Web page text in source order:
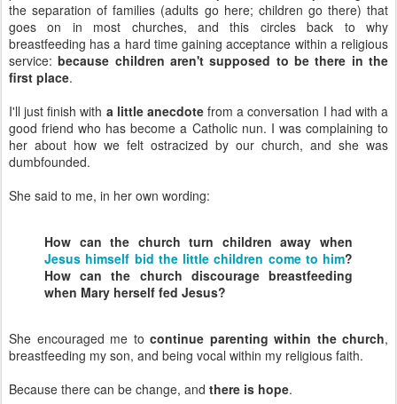
the separation of families (adults go here; children go there) that
goes on in most churches, and this circles back to why
breastfeeding has a hard time gaining acceptance within a religious
service:because children aren't supposed to be there in the
first place.
I'll just finish with a little anecdotefrom a conversation I had with a
good friend who has become a Catholic nun. I was complaining to
her about how we felt ostracized by our church, and she was
dumbfounded.
She said to me, in her own wording:
How can the church turn children away when
Jesus himself bid the little children come to him?
How can the church discourage breastfeeding
when Mary herself fed Jesus?
She encouraged me to continue parenting within the church,
breastfeeding my son, and being vocal within my religious faith.
Because there can be change, and there is hope.